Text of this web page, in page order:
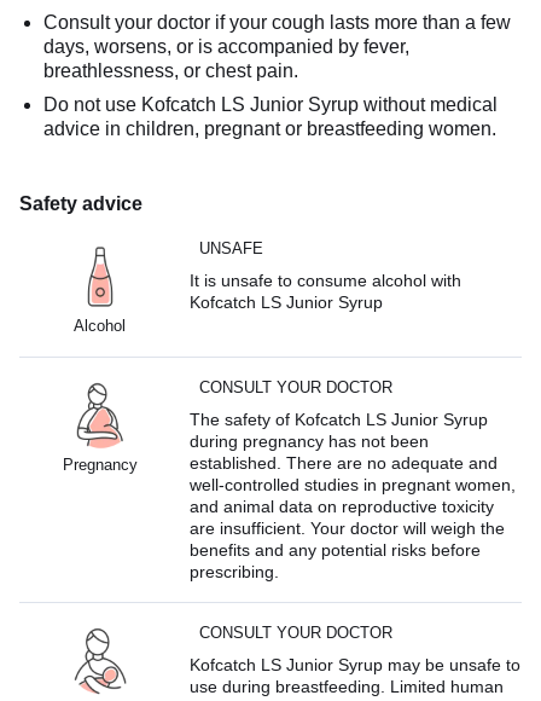
Consult your doctor if your cough lasts more than a few
days, worsens, or is accompanied by fever,
breathlessness, or chest pain.
Do not use Kofcatch LS Junior Syrup without medical
advice in children, pregnant or breastfeeding women.
Safety advice
Alcohol
UNSAFE
It is unsafe to consume alcohol with
Kofcatch LS Junior Syrup
Pregnancy
CONSULT YOUR DOCTOR
The safety of Kofcatch LS Junior Syrup
during pregnancy has not been
established. There are no adequate and
well-controlled studies in pregnant women,
and animal data on reproductive toxicity
are insufficient. Your doctor will weigh the
benefits and any potential risks before
prescribing.
CONSULT YOUR DOCTOR
Kofcatch LS Junior Syrup may be unsafe to
use during breastfeeding. Limited human